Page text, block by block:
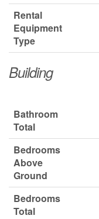
Rental
Equipment
Type
Building
Bathroom
Total
Bedrooms
Above
Ground
Bedrooms
Total